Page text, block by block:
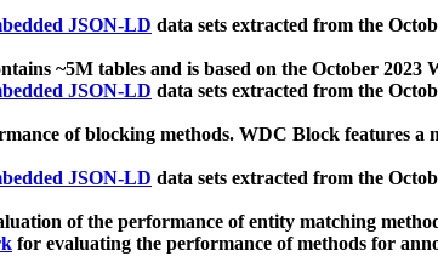
JSON-LD data sets extracted from the
~5M tables and is based on the October 2023
JSON-LD data sets extracted from the
of blocking methods. WDC Block features
JSON-LD data sets extracted from the
of the performance of entity matching
for evaluating the performance of methods for